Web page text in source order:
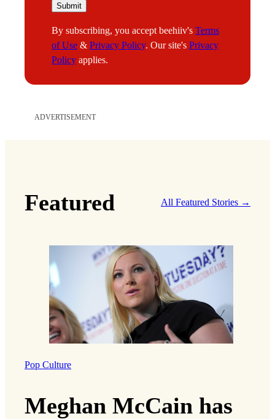
m
i
l
Submit
By subscribing, you accept beehiiv's Terms
of Use & Privacy Policy. Our site's Privacy
Policy applies.
ADVERTISEMENT
Featured All Featured Stories →
Pop Culture
Meghan McCain has